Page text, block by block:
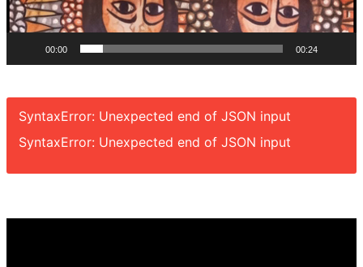
00:00 00:24
SyntaxError: Unexpected end of JSON input
SyntaxError: Unexpected end of JSON input